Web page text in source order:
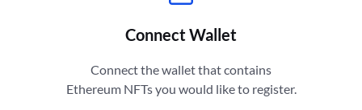
Connect Wallet
Connect the wallet that contains
Ethereum NFTs you would like to register.